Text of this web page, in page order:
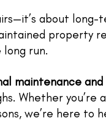
about long-
property
run.
maintenance
Whether you’re
we’re here to